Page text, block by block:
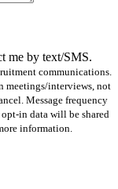
me by text/SMS.
communications.
meetings/interviews, not
Message frequency
opt-in data will be shared
information.